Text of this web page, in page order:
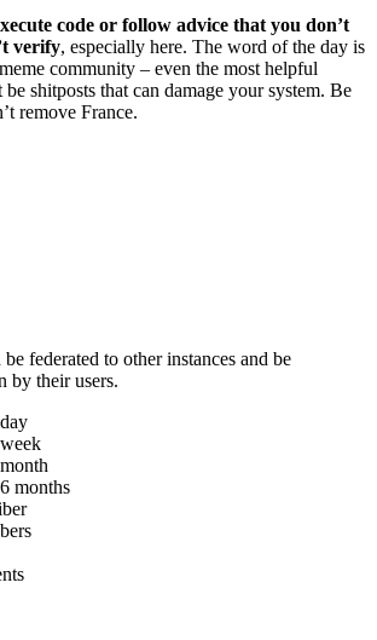
code or follow advice that you don’t
verify, especially here. The word of the day is
community – even the most helpful
shitposts that can damage your system. Be
remove France.
federated to other instances and be
by their users.
months